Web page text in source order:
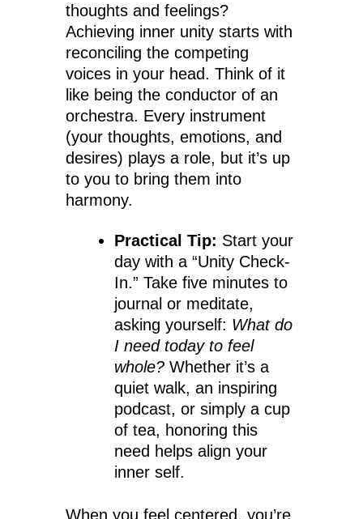
thoughts and feelings?
Achieving inner unity starts with
reconciling the competing
voices in your head. Think of it
like being the conductor of an
orchestra. Every instrument
(your thoughts, emotions, and
desires) plays a role, but it’s up
to you to bring them into
harmony.
Practical Tip: Start your
day with a “Unity Check-
In.” Take five minutes to
journal or meditate,
asking yourself: What do
I need today to feel
whole?Whether it’s a
quiet walk, an inspiring
podcast, or simply a cup
of tea, honoring this
need helps align your
inner self.
When you feel centered, you’re